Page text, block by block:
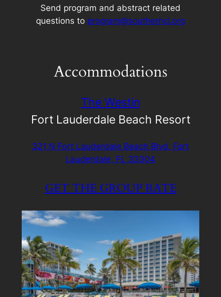
Send program and abstract related
questions to program@southerncj.org
Accommodations
The Westin
Fort Lauderdale Beach Resort
321 N Fort Lauderdale Beach Blvd, Fort
Lauderdale, FL 33304
GET THE GROUP RATE